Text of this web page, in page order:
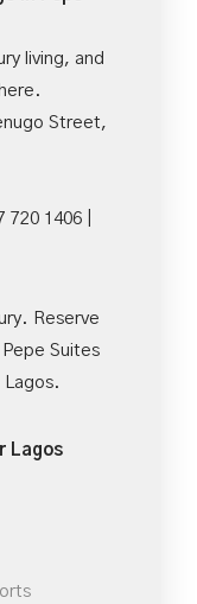
living, and
Street,
1406 |
Reserve
Suites
Lagos